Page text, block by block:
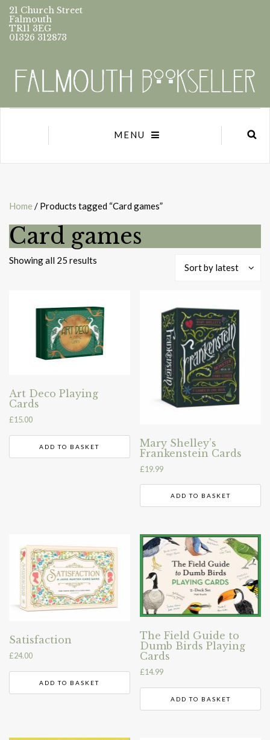
21 Church Street
Falmouth
TR11 3EG
01326 312873
MENU
Home / Products tagged “Card games”
Card games
Showing all 25 results
Sort by latest
Art Deco Playing
Cards
£15.00
ADD TO BASKET
Mary Shelley’s
Frankenstein Cards
£19.99
ADD TO BASKET
Satisfaction
£24.00
ADD TO BASKET
The Field Guide to
Dumb Birds Playing
Cards
£14.99
ADD TO BASKET